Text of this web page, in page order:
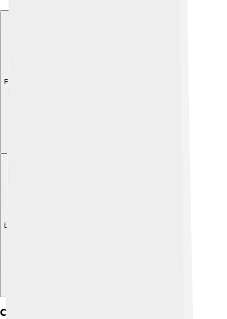
Explore with ChatDino
Explore with ChatDino
Celsius Vs. Fahrenheit